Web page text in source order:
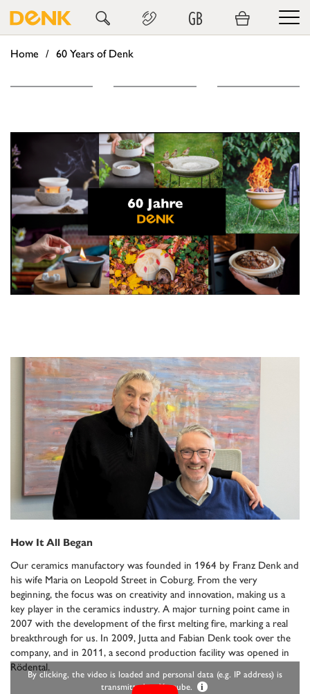
GB
Home 60 Years of Denk
How It All Began
Our ceramics manufactory was founded in 1964 by Franz Denk and
his wife Maria on Leopold Street in Coburg. From the very
beginning, the focus was on creativity and innovation, making us a
key player in the ceramics industry. A major turning point came in
2007 with the development of the first melting fire, marking a real
breakthrough for us. In 2009, Jutta and Fabian Denk took over the
company, and in 2011, a second production facility was opened in
Rödental.
By clicking, the video is loaded and personal data (e.g. IP address) is
transmitted to Youtube.
i